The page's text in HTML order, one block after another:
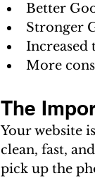
Better
Stronger
Increased
More
The
Your website
clean, fast,
pick up the